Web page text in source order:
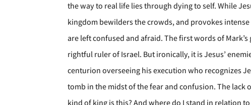
the way to real life lies through dying to self. While
kingdom bewilders the crowds, and provokes
are left confused and afraid. The first words of
rightful ruler of Israel. But ironically, it is Jesus’
centurion overseeing his execution who recognizes
tomb in the midst of the fear and confusion. The
kind of king is this? And where do I stand in relation